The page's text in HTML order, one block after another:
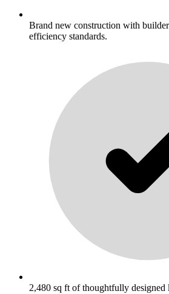
Brand new construction with
efficiency standards.
2,480 sq ft of thoughtfully designed